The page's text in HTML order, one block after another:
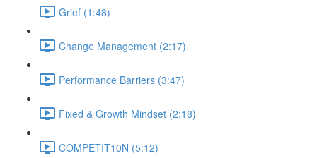
Grief (1:48)
Change Management (2:17)
Performance Barriers (3:47)
Fixed & Growth Mindset (2:18)
COMPETIT10N (5:12)